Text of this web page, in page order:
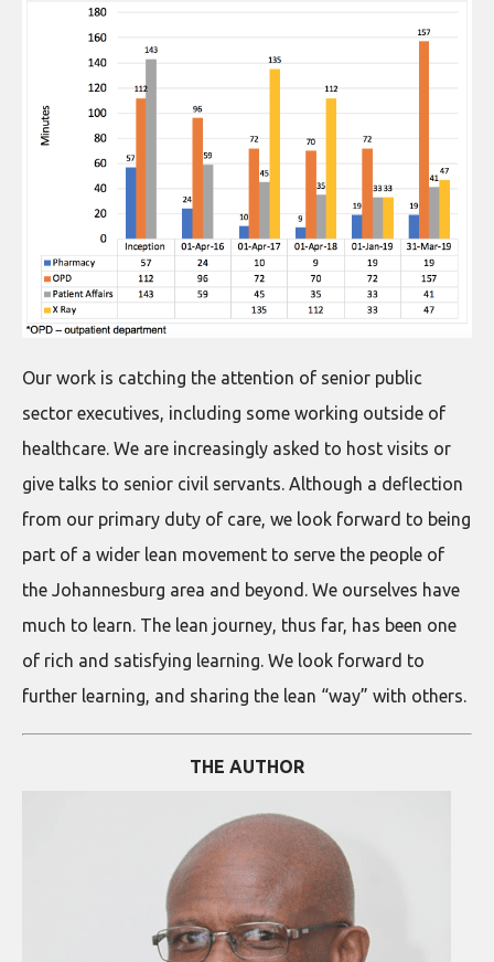
Our work is catching the attention of senior public
sector executives, including some working outside of
healthcare. We are increasingly asked to host visits or
give talks to senior civil servants. Although a deflection
from our primary duty of care, we look forward to being
part of a wider lean movement to serve the people of
the Johannesburg area and beyond. We ourselves have
much to learn. The lean journey, thus far, has been one
of rich and satisfying learning. We look forward to
further learning, and sharing the lean “way” with others.
THE AUTHOR